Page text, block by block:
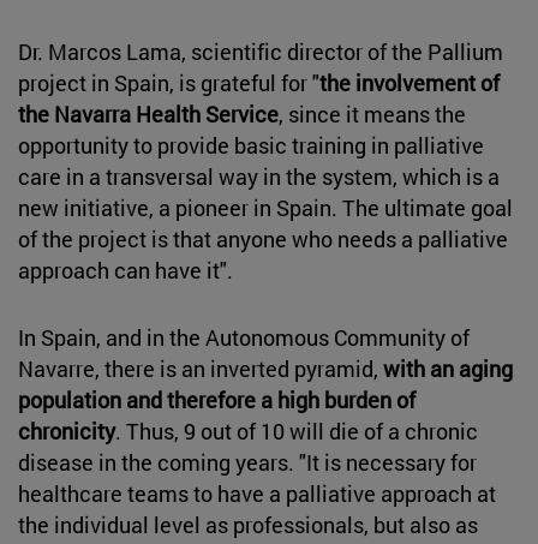
Dr. Marcos Lama, scientific director of the Pallium
project in Spain, is grateful for "the involvement of
the Navarra Health Service, since it means the
opportunity to provide basic training in palliative
care in a transversal way in the system, which is a
new initiative, a pioneer in Spain. The ultimate goal
of the project is that anyone who needs a palliative
approach can have it".
In Spain, and in the Autonomous Community of
Navarre, there is an inverted pyramid, with an aging
population and therefore a high burden of
chronicity. Thus, 9 out of 10 will die of a chronic
disease in the coming years. "It is necessary for
healthcare teams to have a palliative approach at
the individual level as professionals, but also as